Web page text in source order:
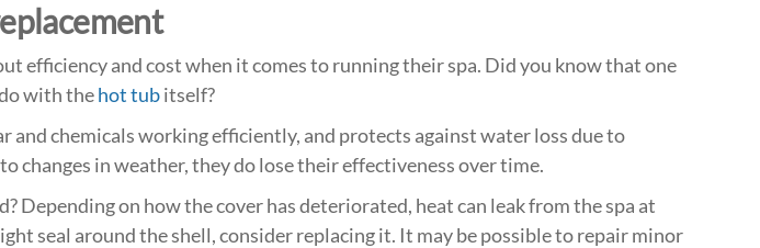
efficiency and cost when it comes to running their spa. Did you know that one
with thehot tubitself?
and chemicals working efficiently, and protects against water loss due to
changes in weather, they do lose their effectiveness over time.
Depending on howthe cover has deteriorated, heat can leak from the spa at
seal around the shell, consider replacing it. It may be possible to repair minor